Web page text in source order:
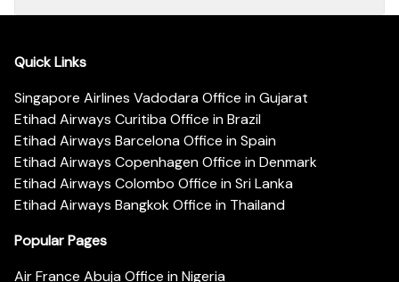
Quick Links
Singapore Airlines Vadodara Office in Gujarat
Etihad Airways Curitiba Office in Brazil
Etihad Airways Barcelona Office in Spain
Etihad Airways Copenhagen Office in Denmark
Etihad Airways Colombo Office in Sri Lanka
Etihad Airways Bangkok Office in Thailand
Popular Pages
Air France Abuja Office in Nigeria